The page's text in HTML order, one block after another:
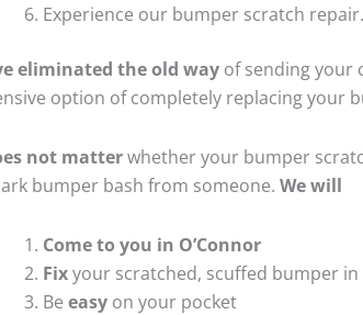
Experience our bumper scratch repair.
eliminated the old way of sending your
option of completely replacing your
not matterwhether your bumper
bumper bash from someone. We will
Come to you in O’Connor
Fixyour scratched, scuffed bumper
Be easy on your pocket